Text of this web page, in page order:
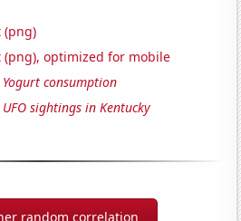
(png)
(png), optimized for mobile
Yogurt consumption
UFO sightings in Kentucky
random correlation